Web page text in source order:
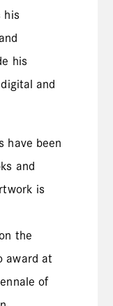
his
his
and
have been
and
is
the
award at
of